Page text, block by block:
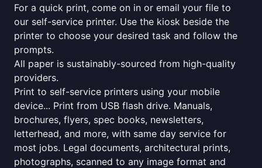
For a quick print, come on in or email your file to
our self-service printer. Use the kiosk beside the
printer to choose your desired task and follow the
prompts.
All paper is sustainably-sourced from high-quality
providers.
Print to self-service printers using your mobile
device... Print from USB flash drive. Manuals,
brochures, flyers, spec books, newsletters,
letterhead, and more, with same day service for
most jobs. Legal documents, architectural prints,
photographs, scanned to any image format and